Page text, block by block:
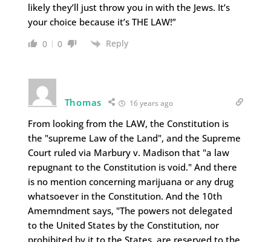
likely they’ll just throw you in with the Jews. It’s
your choice because it’s THE LAW!”
0 0 Reply
Thomas 16 years ago
From looking from the LAW, the Constitution is
the "supreme Law of the Land", and the Supreme
Court ruled via Marbury v. Madison that "a law
repugnant to the Constitution is void." And there
is no mention concerning marijuana or any drug
whatsoever in the Constitution. And the 10th
Amemndment says, "The powers not delegated
to the United States by the Constitution, nor
prohibited by it to the States, are reserved to the